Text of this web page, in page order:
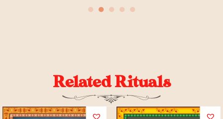
● ● ● ● ●
Related Rituals